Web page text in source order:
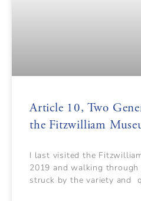
Article 10, Two
the Fitzwilliam
I last visited the
2019 and walking
struck by the variety and